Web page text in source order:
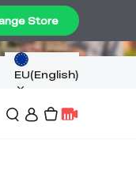
EU(English)
Store